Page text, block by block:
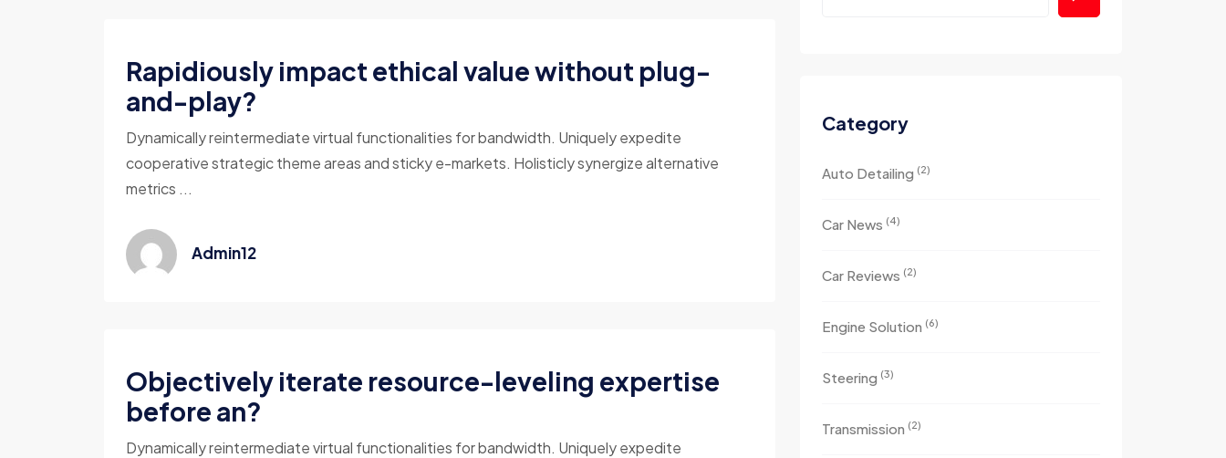
Rapidiously impact ethical value without plug-
and-play?
Dynamically reintermediate virtual functionalities for bandwidth. Uniquely expedite
cooperative strategic theme areas and sticky e-markets. Holisticly synergize alternative
metrics ...
Admin12
Objectively iterate resource-leveling expertise
before an?
Dynamically reintermediate virtual functionalities for bandwidth. Uniquely expedite
Category
Auto Detailing (2)
Car News (4)
Car Reviews (2)
Engine Solution (6)
Steering (3)
Transmission (2)